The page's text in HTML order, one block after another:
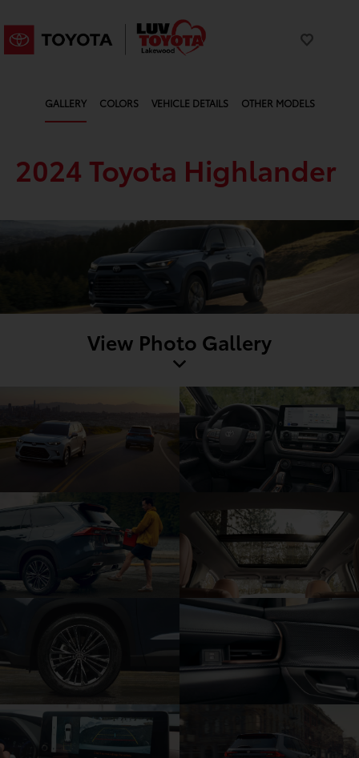
GALLERY COLORS VEHICLE DETAILS OTHER MODELS
2024 Toyota Highlander
View Photo Gallery